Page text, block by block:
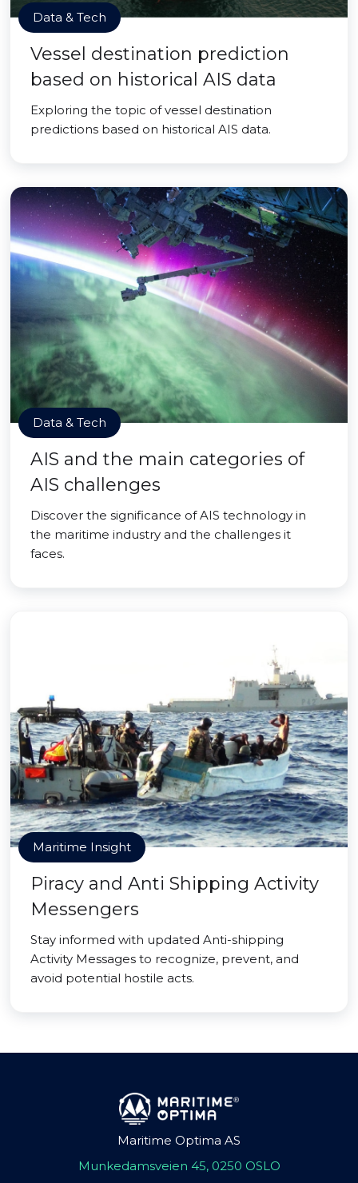
Data & Tech
Vessel destination prediction
based on historical AIS data
Exploring the topic of vessel destination
predictions based on historical AIS data.
Data & Tech
AIS and the main categories of
AIS challenges
Discover the significance of AIS technology in
the maritime industry and the challenges it
faces.
Maritime Insight
Piracy and Anti Shipping Activity
Messengers
Stay informed with updated Anti-shipping
Activity Messages to recognize, prevent, and
avoid potential hostile acts.
Maritime Optima AS
Munkedamsveien 45, 0250 OSLO